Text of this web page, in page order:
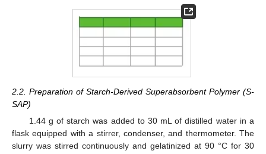
2.2. Preparation of Starch-Derived Superabsorbent Polymer (S-
SAP)
1.44 g of starch was added to 30 mL of distilled water in a
flask equipped with a stirrer, condenser, and thermometer. The
slurry was stirred continuously and gelatinized at 90 °C for 30